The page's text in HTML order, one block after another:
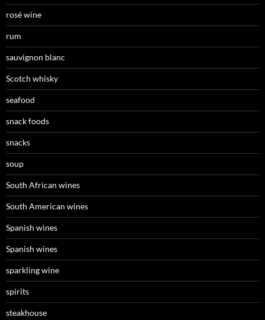
rosé wine
rum
sauvignon blanc
Scotch whisky
seafood
snack foods
snacks
soup
South African wines
South American wines
Spanish wines
Spanish wines
sparkling wine
spirits
steakhouse